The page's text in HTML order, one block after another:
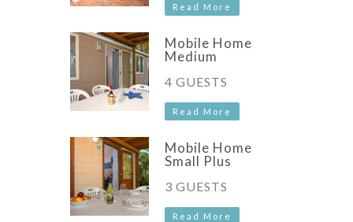
Read More
Mobile Home
Medium
4 GUESTS
Read More
Mobile Home
Small Plus
3 GUESTS
Read More